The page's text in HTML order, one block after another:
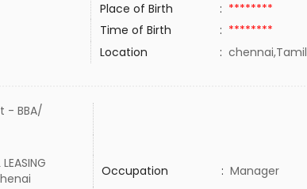
Place of Birth : ********
Time of Birth : ********
Location :
- BBA/
Occupation : Manager